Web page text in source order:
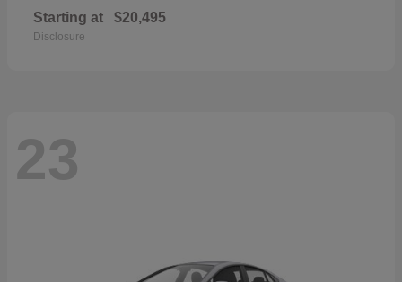
Starting at $20,495
Disclosure
23